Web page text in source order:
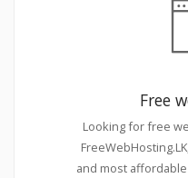
Free
Looking for free
and most